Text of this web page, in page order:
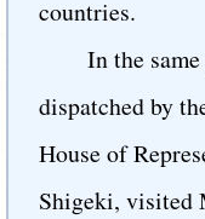
countries.
In the
dispatched by
House of
Shigeki, visited